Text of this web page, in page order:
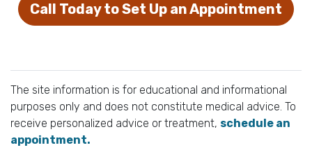
Call Today to Set Up an Appointment
The site information is for educational and informational
purposes only and does not constitute medical advice. To
receive personalized advice or treatment, schedule an
appointment.